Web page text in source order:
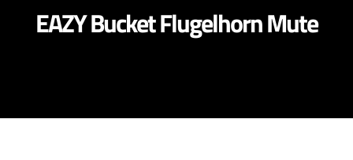
EAZY Bucket Flugelhorn Mute